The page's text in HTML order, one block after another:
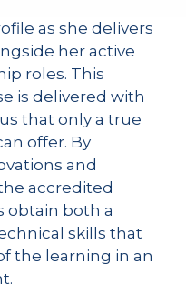
as she delivers
her active
roles. This
is delivered with
that only a true
offer. By
and
accredited
obtain both a
skills that
the learning in an